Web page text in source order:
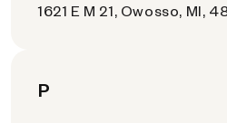
1621 E M 21, Owosso, MI,
P